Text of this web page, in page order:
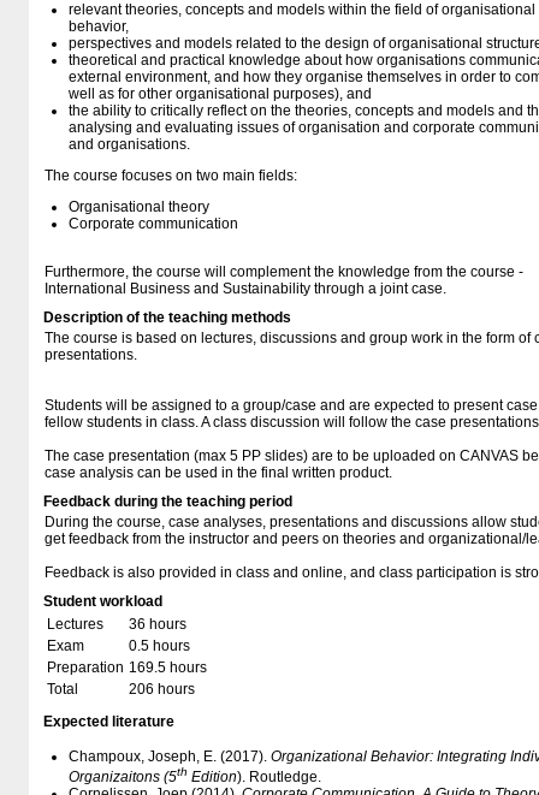
relevant theories, concepts and models within the field of
behavior,
perspectives and models related to the design of organisational
theoretical and practical knowledge about how organisations
external environment, and how they organise themselves in order to
well as for other organisational purposes), and
the ability to critically reflect on the theories, concepts and models and
analysing and evaluating issues of organisation and corporate
and organisations.
The course focuses on two main fields:
Organisational theory
Corporate communication
Furthermore, the course will complement the knowledge from the course -
International Business and Sustainability through a joint case.
Description of the teaching methods
The course is based on lectures, discussions and group work in the form of
presentations.
Students will be assigned to a group/case and are expected to present
fellow students in class. A class discussion will follow the case
The case presentation (max 5 PP slides) are to be uploaded on CANVAS
case analysis can be used in the final written product.
Feedback during the teaching period
During the course, case analyses, presentations and discussions allow
get feedback from the instructor and peers on theories and organizational/​
Feedback is also provided in class and online, and class participation is
Student workload
Lectures
36 hours
Exam
0.5 hours
Preparation 169.5 hours
Total
206 hours
Expected literature
Champoux, Joseph, E. (2017). Organizational Behavior: Integrating
Organizaitons (5th Edition). Routledge.